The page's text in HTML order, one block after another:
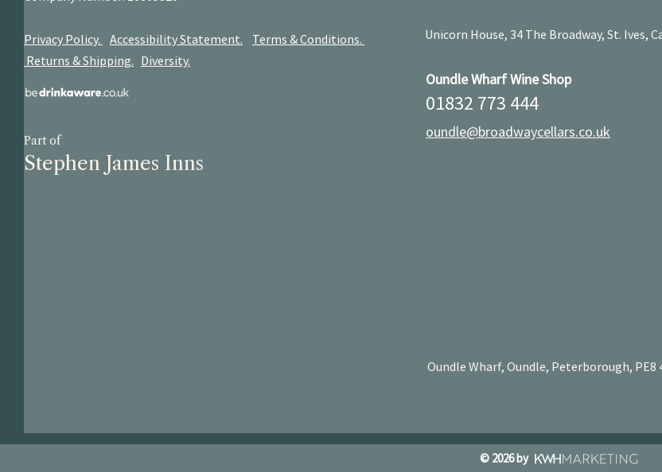
Privacy Policy. Accessibility Statement.
Terms & Conditions.
Returns & Shipping. Diversity.
Part of
Stephen James Inns
Unicorn House, 34 The Broadway, St. Ives,
Oundle Wharf Wine Shop
01832 773 444
oundle@broadwaycellars.co.uk
Oundle Wharf, Oundle, Peterborough, PE8
© 2026 by